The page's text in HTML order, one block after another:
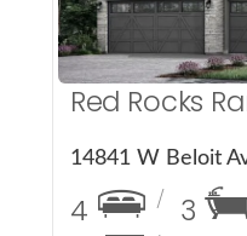
Red Rocks
4 3